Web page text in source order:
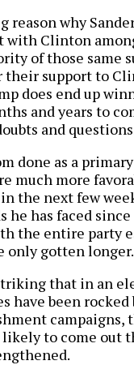
reason why
with Clinton
of those same
support to
does end up
and years to
and
done as a
much more
the next few
he has faced
the entire party
only gotten longer.
that in an
have been rocked
campaigns,
to come out